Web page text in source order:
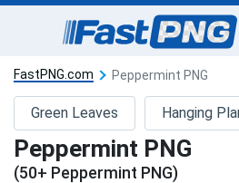
FastPNG.com Peppermint PNG
Green Leaves Hanging
Peppermint PNG
(50+ Peppermint PNG)